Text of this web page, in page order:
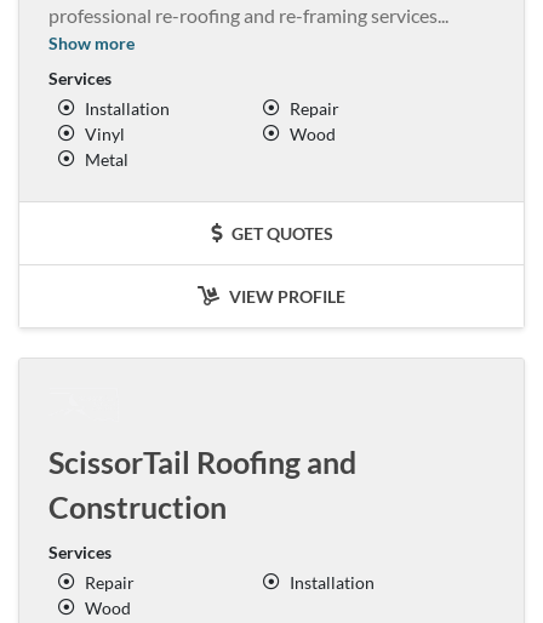
professional re-roofing and re-framing services...
Show more
Services
Installation
Repair
Vinyl
Wood
Metal
GET QUOTES
VIEW PROFILE
ScissorTail Roofing and
Construction
Services
Repair
Installation
Wood